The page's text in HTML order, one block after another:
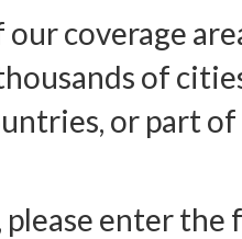
coverage
of
or part of
enter the